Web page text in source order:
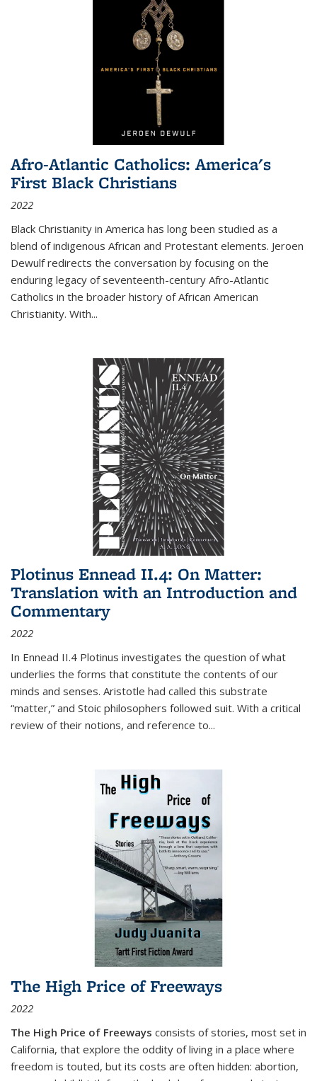
Afro-Atlantic Catholics: America's
First Black Christians
2022
Black Christianity in America has long been studied as a
blend of indigenous African and Protestant elements. Jeroen
Dewulf redirects the conversation by focusing on the
enduring legacy of seventeenth-century Afro-Atlantic
Catholics in the broader history of African American
Christianity. With...
Plotinus Ennead II.4: On Matter:
Translation with an Introduction and
Commentary
2022
In Ennead II.4 Plotinus investigates the question of what
underlies the forms that constitute the contents of our
minds and senses. Aristotle had called this substrate
“matter,” and Stoic philosophers followed suit. With a critical
review of their notions, and reference to...
The High Price of Freeways
2022
The High Price of Freeways consists of stories, most set in
California, that explore the oddity of living in a place where
freedom is touted, but its costs are often hidden: abortion,